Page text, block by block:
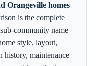
Orangeville homes
is the complete
community name
style, layout,
history, maintenance